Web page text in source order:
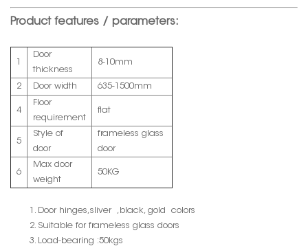
Product features / parameters:
1
Door
thickness
8-10mm
2 Door width 635-1500mm
4
Floor
requirement
flat
5
Style of
door
frameless glass
door
6
Max door
weight
50KG
1. Door hinges,sliver ,black, gold colors
2. Suitable for frameless glass doors
3. Load-bearing :50kgs